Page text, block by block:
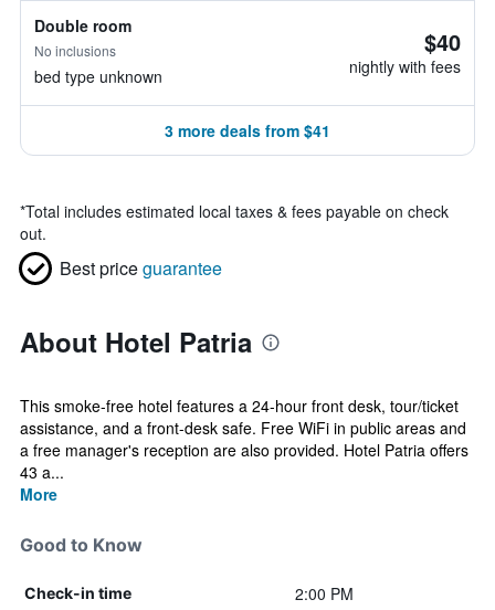
Double room
No inclusions
bed type unknown
$40
nightly with fees
3 more deals from $41
*Total includes estimated local taxes & fees payable on check
out.
Best priceguarantee
About Hotel Patria
This smoke-free hotel features a 24-hour front desk, tour/ticket
assistance, and a front-desk safe. Free WiFi in public areas and
a free manager's reception are also provided. Hotel Patria offers
43 a...
More
Good to Know
Check-in time 2:00 PM